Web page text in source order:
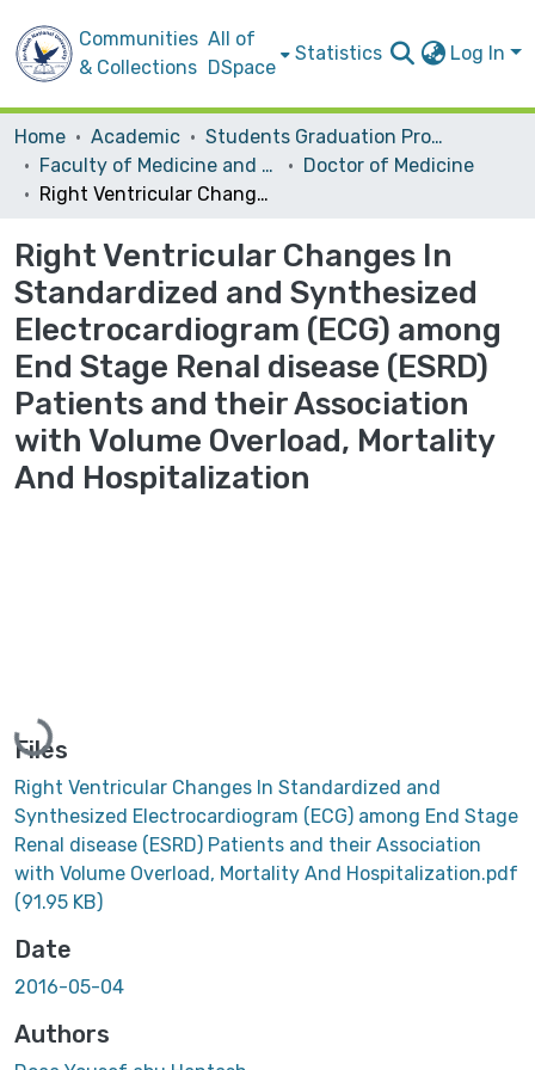
Communities
& Collections
All of
DSpace
Statistics Log In
Home Academic
Students Graduation Projects
Faculty of Medicine and Health Sciences
Doctor of Medicine
Right Ventricular Changes In Standardized and Synthesized Electrocardiogram (ECG) among End Stage Renal disease (ESRD) Patients and their Association with Volume Overload, Mortality And Hospitalization
Right Ventricular Changes In
Standardized and Synthesized
Electrocardiogram (ECG) among
End Stage Renal disease (ESRD)
Patients and their Association
with Volume Overload, Mortality
And Hospitalization
Loading...
Files
Right Ventricular Changes In Standardized and
Synthesized Electrocardiogram (ECG) among End Stage
Renal disease (ESRD) Patients and their Association
with Volume Overload, Mortality And Hospitalization.pdf
(91.95 KB)
Date
2016-05-04
Authors